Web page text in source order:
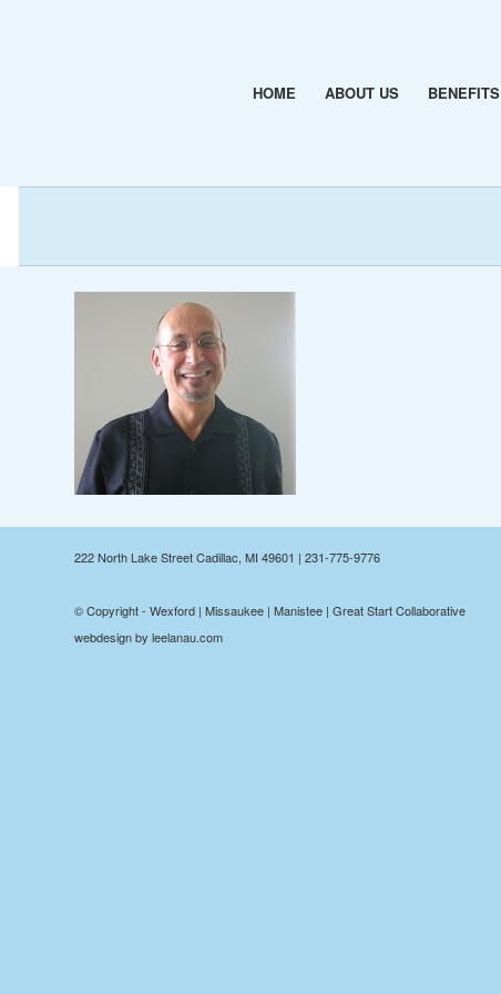
HOME ABOUT US BENEFITS
222 North Lake Street Cadillac, MI 49601 | 231-775-9776
© Copyright - Wexford | Missaukee | Manistee | Great Start Collaborative
webdesign by leelanau.com